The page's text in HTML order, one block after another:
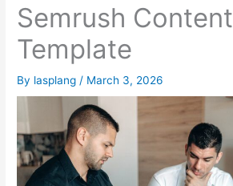
Semrush Content
Template
By lasplang / March 3, 2026